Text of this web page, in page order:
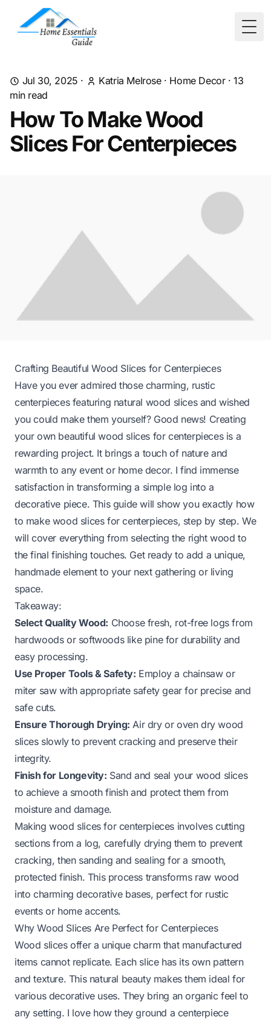
Jul 30, 2025 · Katria Melrose· Home Decor·13
min read
How To Make Wood
Slices For Centerpieces
Crafting Beautiful Wood Slices for Centerpieces
Have you ever admired those charming, rustic
centerpieces featuring natural wood slices and wished
you could make them yourself? Good news! Creating
your own beautiful wood slices for centerpieces is a
rewarding project. It brings a touch of nature and
warmth to any event or home decor. I find immense
satisfaction in transforming a simple log into a
decorative piece. This guide will show you exactly how
to make wood slices for centerpieces, step by step. We
will cover everything from selecting the right wood to
the final finishing touches. Get ready to add a unique,
handmade element to your next gathering or living
space.
Takeaway:
Select Quality Wood: Choose fresh, rot-free logs from
hardwoods or softwoods like pine for durability and
easy processing.
Use Proper Tools & Safety: Employ a chainsaw or
miter saw with appropriate safety gear for precise and
safe cuts.
Ensure Thorough Drying: Air dry or oven dry wood
slices slowly to prevent cracking and preserve their
integrity.
Finish for Longevity: Sand and seal your wood slices
to achieve a smooth finish and protect them from
moisture and damage.
Making wood slices for centerpieces involves cutting
sections from a log, carefully drying them to prevent
cracking, then sanding and sealing for a smooth,
protected finish. This process transforms raw wood
into charming decorative bases, perfect for rustic
events or home accents.
Why Wood Slices Are Perfect for Centerpieces
Wood slices offer a unique charm that manufactured
items cannot replicate. Each slice has its own pattern
and texture. This natural beauty makes them ideal for
various decorative uses. They bring an organic feel to
any setting. I love how they ground a centerpiece